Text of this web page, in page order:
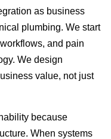
as business
plumbing. We start
and pain
We design
value, not just
because
When systems